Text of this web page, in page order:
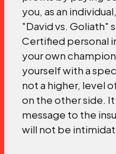
you, as an
"David vs. Goliath"
Certified personal
your own
yourself with a
not a higher, level
on the other side.
message to the
will not be